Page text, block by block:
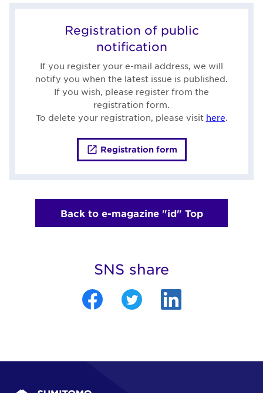
Registration of public
notification
If you register your e-mail address, we will
notify you when the latest issue is published.
If you wish, please register from the
registration form.
To delete your registration, please visit here.
Registration form
Back to e-magazine "id" Top
SNS share